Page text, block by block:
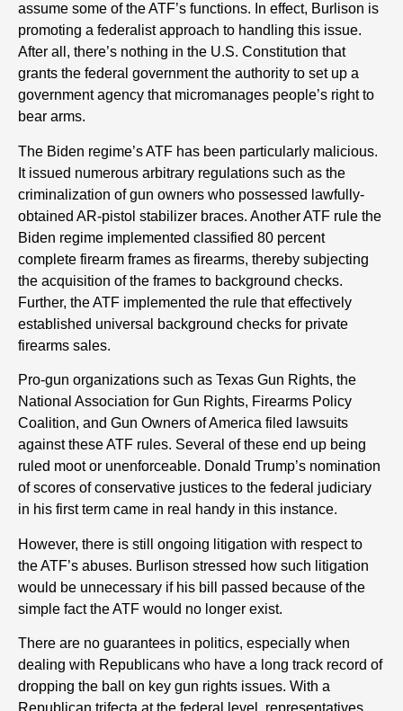
assume some of the ATF’s functions. In effect, Burlison is
promoting a federalist approach to handling this issue.
After all, there’s nothing in the U.S. Constitution that
grants the federal government the authority to set up a
government agency that micromanages people’s right to
bear arms.
The Biden regime’s ATF has been particularly malicious.
It issued numerous arbitrary regulations such as the
criminalization of gun owners who possessed lawfully-
obtained AR-pistol stabilizer braces. Another ATF rule the
Biden regime implemented classified 80 percent
complete firearm frames as firearms, thereby subjecting
the acquisition of the frames to background checks.
Further, the ATF implemented the rule that effectively
established universal background checks for private
firearms sales.
Pro-gun organizations such as Texas Gun Rights, the
National Association for Gun Rights, Firearms Policy
Coalition, and Gun Owners of America filed lawsuits
against these ATF rules. Several of these end up being
ruled moot or unenforceable. Donald Trump’s nomination
of scores of conservative justices to the federal judiciary
in his first term came in real handy in this instance.
However, there is still ongoing litigation with respect to
the ATF’s abuses. Burlison stressed how such litigation
would be unnecessary if his bill passed because of the
simple fact the ATF would no longer exist.
There are no guarantees in politics, especially when
dealing with Republicans who have a long track record of
dropping the ball on key gun rights issues. With a
Republican trifecta at the federal level, representatives